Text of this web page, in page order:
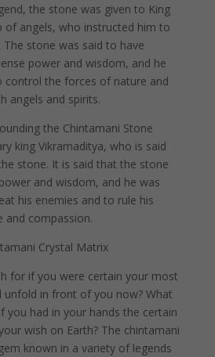
the stone was given to King
of angels, who instructed him to
The stone was said to have
power and wisdom, and he
control the forces of nature and
angels and spirits.
the Chintamani Stone
king Vikramaditya, who is said
stone. It is said that the stone
and wisdom, and he was
his enemies and to rule his
and compassion.
Crystal Matrix
for if you were certain your most
unfold in front of you now? What
you had in your hands the certain
wish on Earth? The chintamani
known in a variety of legends